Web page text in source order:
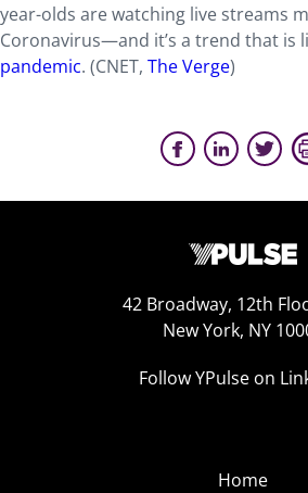
year-olds are watching live streams
Coronavirus—and it’s a trend that is
pandemic. (CNET, The Verge)
42 Broadway, 12th
New York, NY
Follow YPulse on
Home